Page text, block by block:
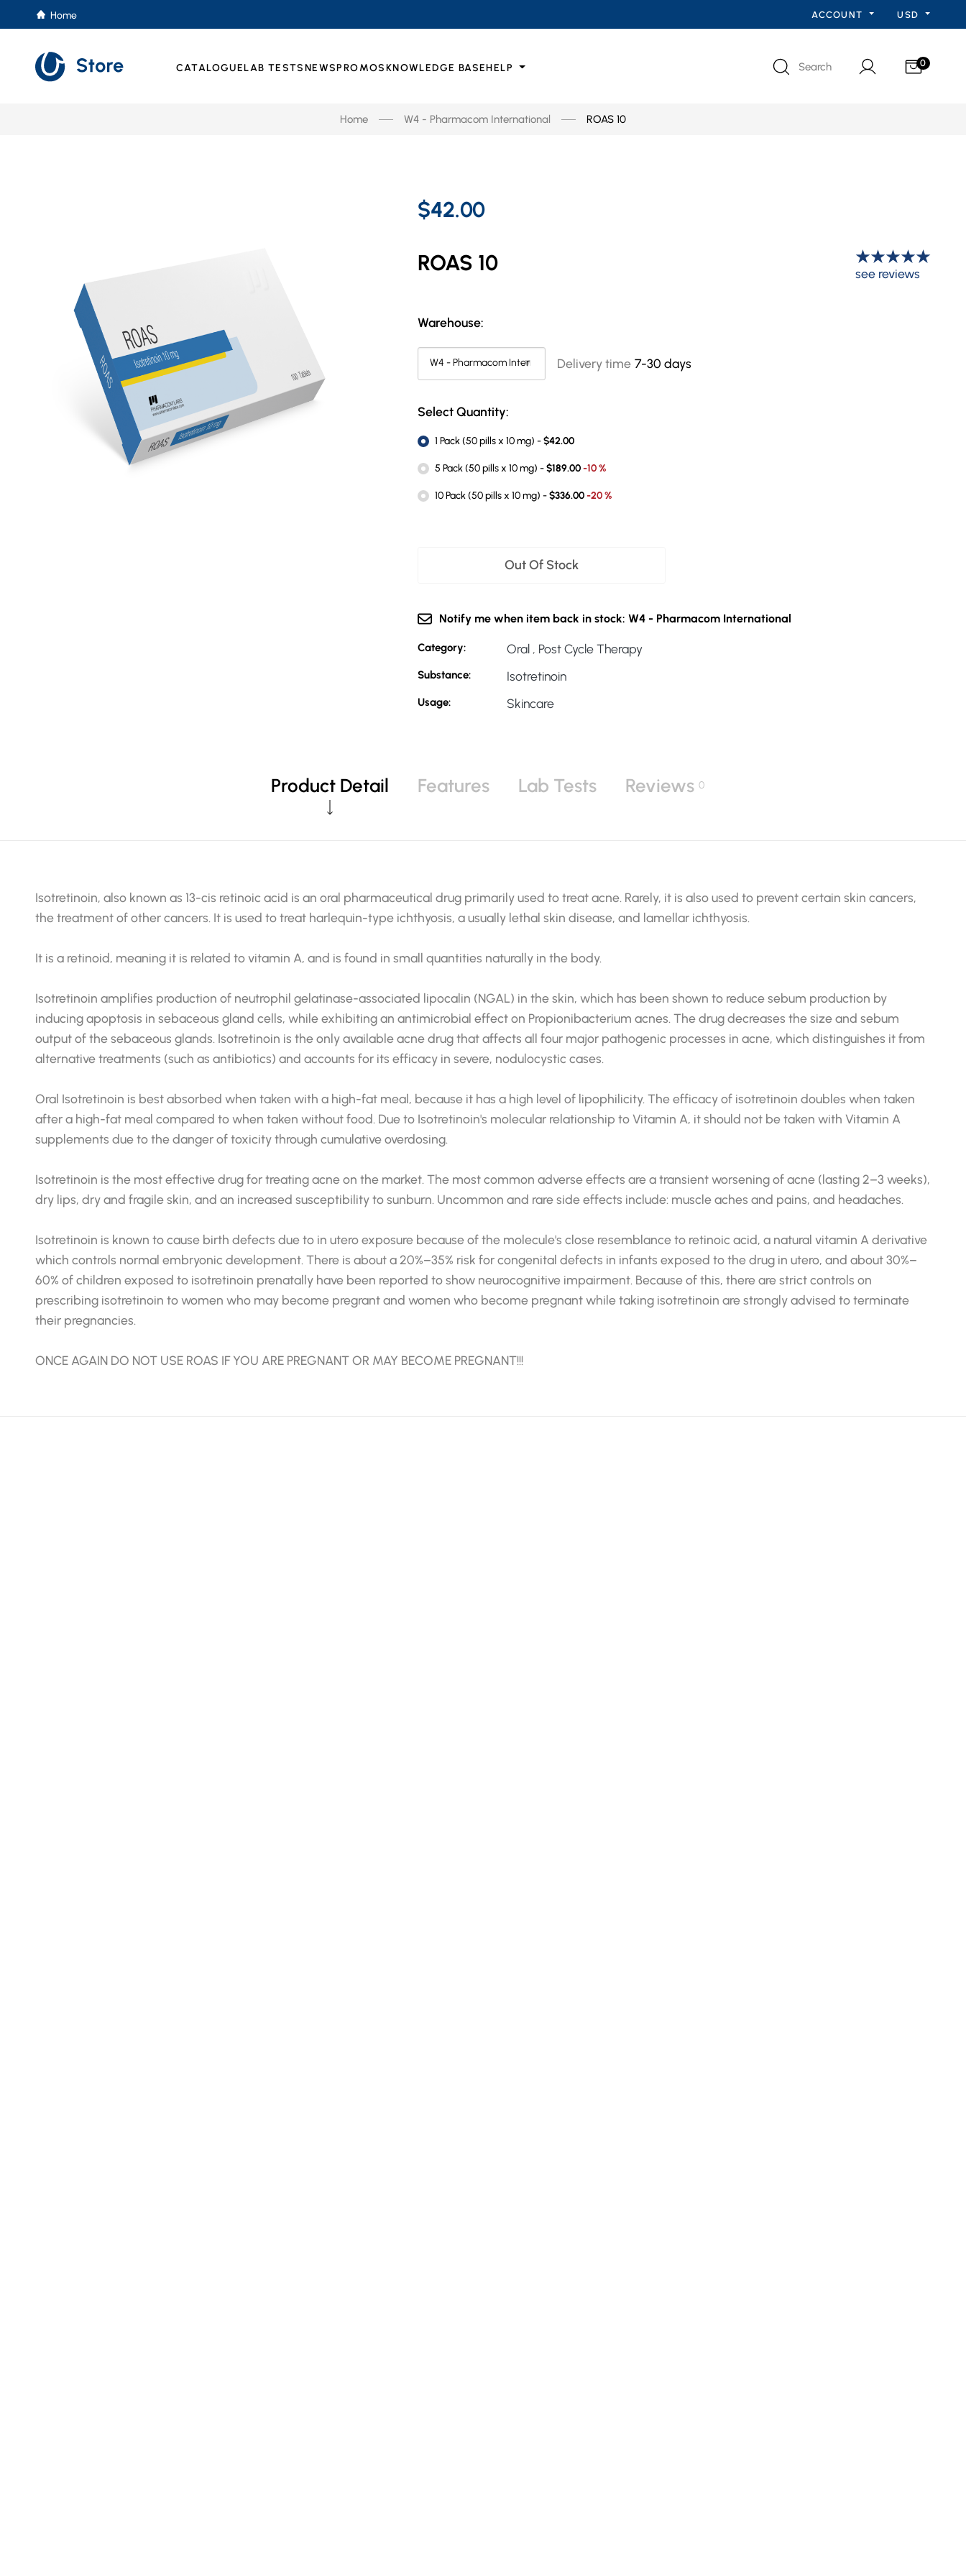
Home ACCOUNT USD
CATALOGUELAB TESTSNEWSPROMOSKNOWLEDGE BASEHELP Search 0
Home W4 - Pharmacom International ROAS 10
$42.00
ROAS 10
see reviews
Warehouse:
Delivery time 7-30 days
Select Quantity:
1 Pack (50 pills x 10 mg) -$42.00
5 Pack (50 pills x 10 mg) -$189.00-10 %
10 Pack (50 pills x 10 mg) -$336.00-20 %
Out Of Stock
Notify me when item back in stock: W4 - Pharmacom International
Category: Oral, Post Cycle Therapy
Substance: Isotretinoin
Usage: Skincare
Product Detail Features Lab Tests Reviews 0
Isotretinoin, also known as 13-cis retinoic acid is an oral pharmaceutical drug primarily used to treat acne. Rarely, it is also used to prevent certain skin cancers,
the treatment of other cancers. It is used to treat harlequin-type ichthyosis, a usually lethal skin disease, and lamellar ichthyosis.
It is a retinoid, meaning it is related to vitamin A, and is found in small quantities naturally in the body.
Isotretinoin amplifies production of neutrophil gelatinase-associated lipocalin (NGAL) in the skin, which has been shown to reduce sebum production by
inducing apoptosis in sebaceous gland cells, while exhibiting an antimicrobial effect on Propionibacterium acnes. The drug decreases the size and sebum
output of the sebaceous glands. Isotretinoin is the only available acne drug that affects all four major pathogenic processes in acne, which distinguishes it from
alternative treatments (such as antibiotics) and accounts for its efficacy in severe, nodulocystic cases.
Oral Isotretinoin is best absorbed when taken with a high-fat meal, because it has a high level of lipophilicity. The efficacy of isotretinoin doubles when taken
after a high-fat meal compared to when taken without food. Due to Isotretinoin's molecular relationship to Vitamin A, it should not be taken with Vitamin A
supplements due to the danger of toxicity through cumulative overdosing.
Isotretinoin is the most effective drug for treating acne on the market. The most common adverse effects are a transient worsening of acne (lasting 2–3 weeks),
dry lips, dry and fragile skin, and an increased susceptibility to sunburn. Uncommon and rare side effects include: muscle aches and pains, and headaches.
Isotretinoin is known to cause birth defects due to in utero exposure because of the molecule's close resemblance to retinoic acid, a natural vitamin A derivative
which controls normal embryonic development. There is about a 20%–35% risk for congenital defects in infants exposed to the drug in utero, and about 30%–
60% of children exposed to isotretinoin prenatally have been reported to show neurocognitive impairment. Because of this, there are strict controls on
prescribing isotretinoin to women who may become pregrant and women who become pregnant while taking isotretinoin are strongly advised to terminate
their pregnancies.
ONCE AGAIN DO NOT USE ROAS IF YOU ARE PREGNANT OR MAY BECOME PREGNANT!!!